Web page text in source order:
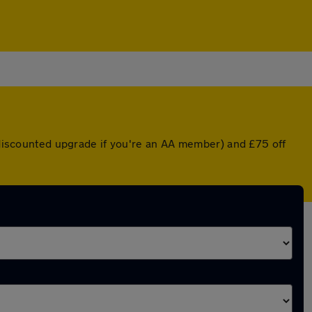
upgrade if you're an AA member) and £75 off